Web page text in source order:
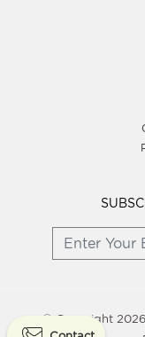
© Copyright